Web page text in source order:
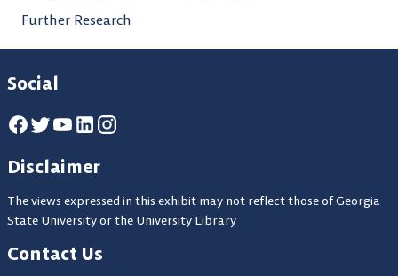
Further Research
Social
Disclaimer
The views expressed in this exhibit may not reflect those of Georgia
State University or the University Library
Contact Us